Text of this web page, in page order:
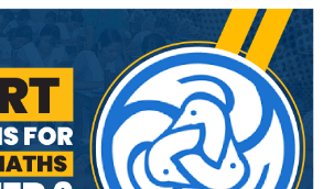
Class 12 Maths Chapter 6
Class 12 Maths Chapter 6 Miscellaneous
Class 12 Maths Chapter 6 Miscellaneous